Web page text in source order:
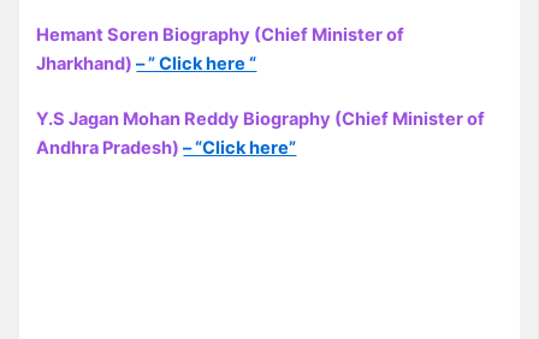
Hemant Soren Biography (Chief Minister of
Jharkhand)– ” Click here “
Y.S Jagan Mohan Reddy Biography (Chief Minister of
Andhra Pradesh)– “Click here”